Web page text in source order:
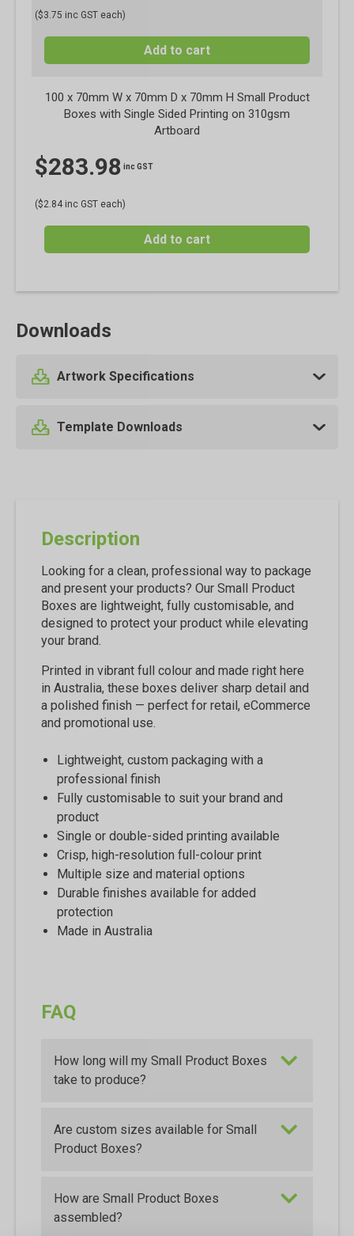
($3.75 inc GST each)
Add to cart
100 x 70mm W x 70mm D x 70mm H Small Product
Boxes with Single Sided Printing on 310gsm
Artboard
$283.98 inc GST
($2.84 inc GST each)
Add to cart
Downloads
Artwork Specifications
Template Downloads
Description
Looking for a clean, professional way to package
and present your products? Our Small Product
Boxes are lightweight, fully customisable, and
designed to protect your product while elevating
your brand.
Printed in vibrant full colour and made right here
in Australia, these boxes deliver sharp detail and
a polished finish — perfect for retail, eCommerce
and promotional use.
Lightweight, custom packaging with a
professional finish
Fully customisable to suit your brand and
product
Single or double-sided printing available
Crisp, high-resolution full-colour print
Multiple size and material options
Durable finishes available for added
protection
Made in Australia
FAQ
How long will my Small Product Boxes
take to produce?
Are custom sizes available for Small
Product Boxes?
How are Small Product Boxes
assembled?